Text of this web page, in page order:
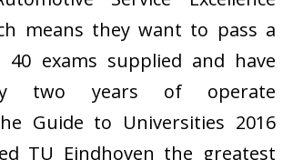
means they want to pass a
exams supplied and have
two years of operate
Guide to Universities 2016
TU Eindhoven the greatest